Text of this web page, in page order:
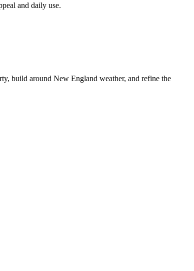
and daily use.
build around New England weather, and refine the